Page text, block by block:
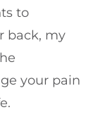
to
back, my
your pain